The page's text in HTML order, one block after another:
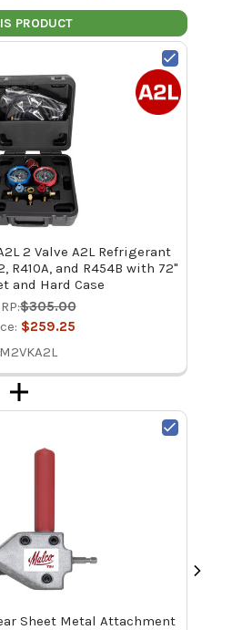
PRODUCT
2 Valve A2L Refrigerant
R410A, and R454B with 72"
and Hard Case
$305.00
$259.25
M2VKA2L
Sheet Metal Attachment